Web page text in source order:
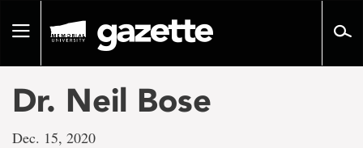
pageToggle
Dr. Neil Bose
Dec. 15, 2020